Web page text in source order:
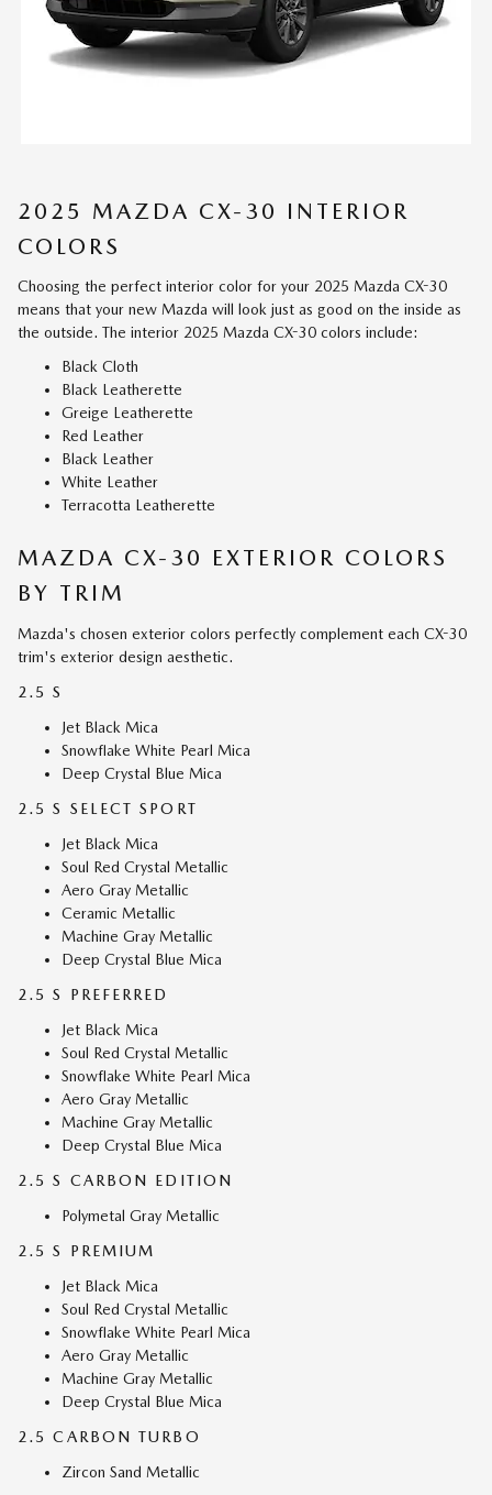
2025 MAZDA CX-30 INTERIOR
COLORS
Choosing the perfect interior color for your 2025 Mazda CX-30
means that your new Mazda will look just as good on the inside as
the outside. The interior 2025 Mazda CX-30 colors include:
Black Cloth
Black Leatherette
Greige Leatherette
Red Leather
Black Leather
White Leather
Terracotta Leatherette
MAZDA CX-30 EXTERIOR COLORS
BY TRIM
Mazda's chosen exterior colors perfectly complement each CX-30
trim's exterior design aesthetic.
2.5 S
Jet Black Mica
Snowflake White Pearl Mica
Deep Crystal Blue Mica
2.5 S SELECT SPORT
Jet Black Mica
Soul Red Crystal Metallic
Aero Gray Metallic
Ceramic Metallic
Machine Gray Metallic
Deep Crystal Blue Mica
2.5 S PREFERRED
Jet Black Mica
Soul Red Crystal Metallic
Snowflake White Pearl Mica
Aero Gray Metallic
Machine Gray Metallic
Deep Crystal Blue Mica
2.5 S CARBON EDITION
Polymetal Gray Metallic
2.5 S PREMIUM
Jet Black Mica
Soul Red Crystal Metallic
Snowflake White Pearl Mica
Aero Gray Metallic
Machine Gray Metallic
Deep Crystal Blue Mica
2.5 CARBON TURBO
Zircon Sand Metallic